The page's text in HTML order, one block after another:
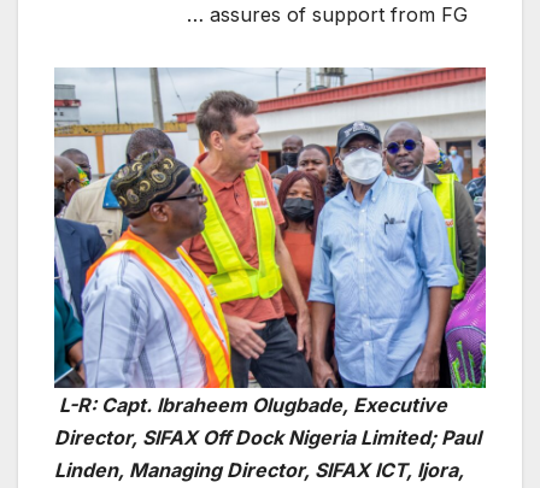
… assures of support from FG
L-R: Capt. Ibraheem Olugbade, Executive
Director, SIFAX Off Dock Nigeria Limited; Paul
Linden, Managing Director, SIFAX ICT, Ijora,